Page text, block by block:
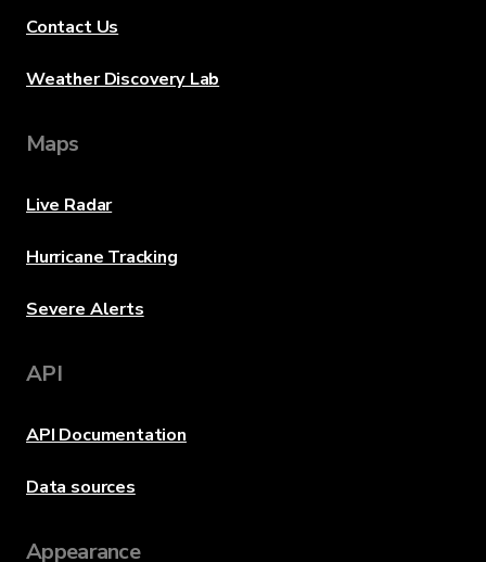
Contact Us
Weather Discovery Lab
Maps
Live Radar
Hurricane Tracking
Severe Alerts
API
API Documentation
Data sources
Appearance